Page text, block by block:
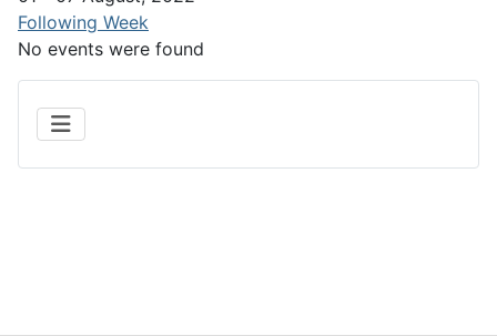
Following Week
No events were found